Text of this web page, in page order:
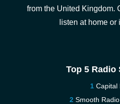
from the United Kingdom.
listen at home or
Top 5 Radio
Capital
Smooth